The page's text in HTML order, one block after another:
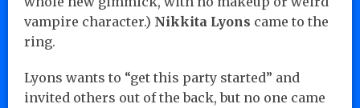
vampire character.) Nikkita Lyons came to the
ring.
Lyons wants to “get this party started” and
invited others out of the back, but no one came